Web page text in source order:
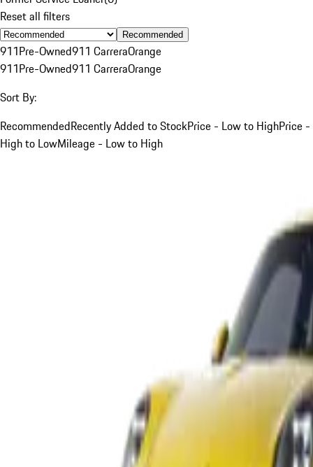
Reset all filters
Recommended
911Pre-Owned911 CarreraOrange
911Pre-Owned911 CarreraOrange
Sort By:
RecommendedRecently Added to StockPrice - Low to HighPrice -
High to LowMileage - Low to High